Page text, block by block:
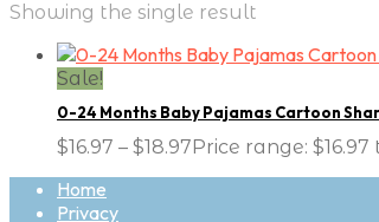
Showing the single result
Sale!
0-24 Months Baby Pajamas Cartoon
$16.97 – $18.97Price range:
Home
Privacy